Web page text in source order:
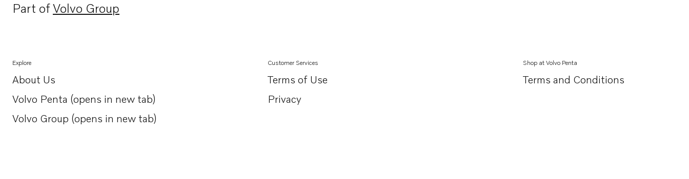
Part ofVolvo Group
Opens in a new tab
Explore
About Us
Opens in a new tab
Volvo Penta (opens in new tab)
Opens in a new tab
Volvo Group (opens in new tab)
Opens in a new tab
Customer Services
Terms of Use
Privacy
Shop at Volvo Penta
Terms and Conditions